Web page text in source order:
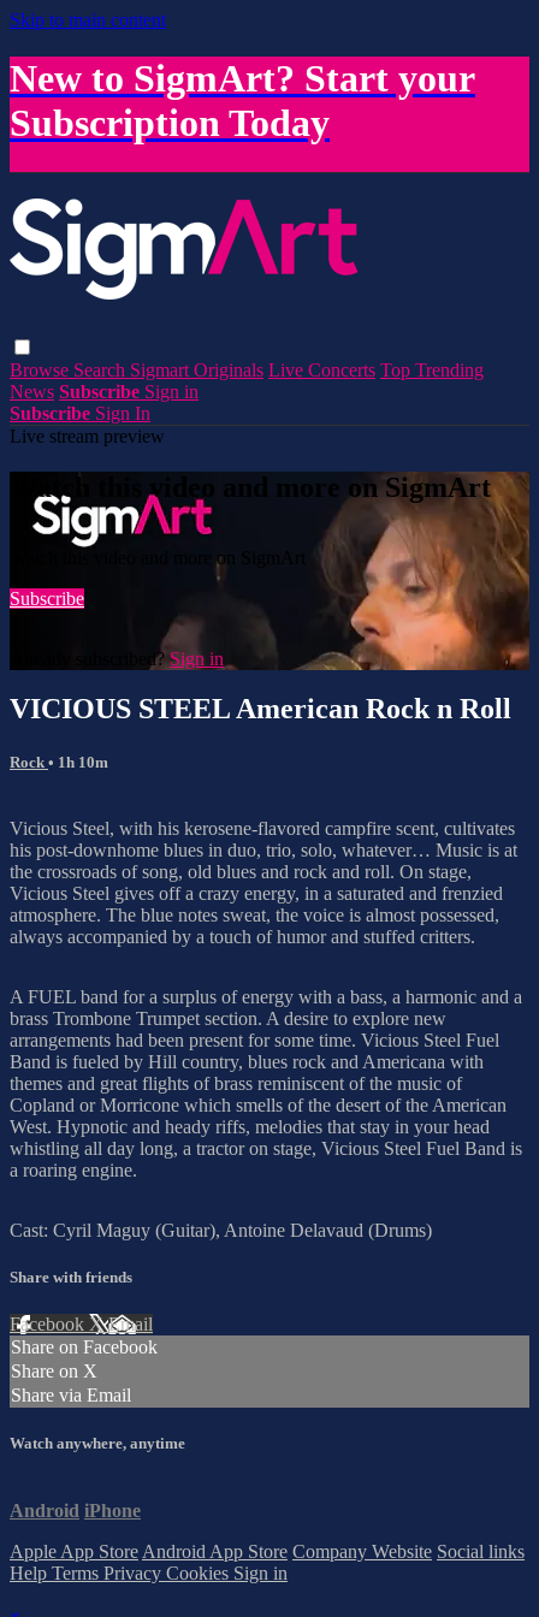
Skip to main content
New to SigmArt? Start your
Subscription Today
Browse Search Sigmart Originals Live Concerts Top Trending
News Subscribe Sign in
Subscribe Sign In
Live stream preview
Watch this video and more on SigmArt
Watch this video and more on SigmArt
Subscribe
Already subscribed? Sign in
VICIOUS STEEL American Rock n Roll
Rock • 1h 10m
Vicious Steel, with his kerosene-flavored campfire scent, cultivates
his post-downhome blues in duo, trio, solo, whatever… Music is at
the crossroads of song, old blues and rock and roll. On stage,
Vicious Steel gives off a crazy energy, in a saturated and frenzied
atmosphere. The blue notes sweat, the voice is almost possessed,
always accompanied by a touch of humor and stuffed critters.
A FUEL band for a surplus of energy with a bass, a harmonic and a
brass Trombone Trumpet section. A desire to explore new
arrangements had been present for some time. Vicious Steel Fuel
Band is fueled by Hill country, blues rock and Americana with
themes and great flights of brass reminiscent of the music of
Copland or Morricone which smells of the desert of the American
West. Hypnotic and heady riffs, melodies that stay in your head
whistling all day long, a tractor on stage, Vicious Steel Fuel Band is
a roaring engine.
Cast: Cyril Maguy (Guitar), Antoine Delavaud (Drums)
Share with friends
Facebook XEmail
Share on Facebook
Share on X
Share via Email
Watch anywhere, anytime
Android iPhone
Apple App Store Android App Store Company Website Social links
Help Terms Privacy Cookies Sign in